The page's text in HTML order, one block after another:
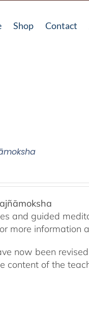
Shop Contact
and guided
more information
now been
content of the